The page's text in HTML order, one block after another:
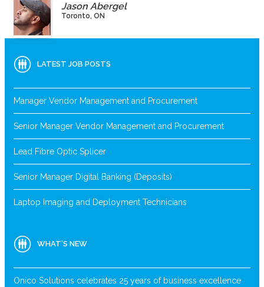
Jason Abergel
Toronto, ON
LATEST JOB POSTS
Manager Vendor Management and Procurement
Senior Manager Vendor Management and Procurement
Lead Fibre Optic Splicer
Senior Manager Digital Banking (Deposits)
Laptop Imaging and Deployment Technicians
WHAT’S NEW
Onico Solutions celebrates 25 years of business excellence